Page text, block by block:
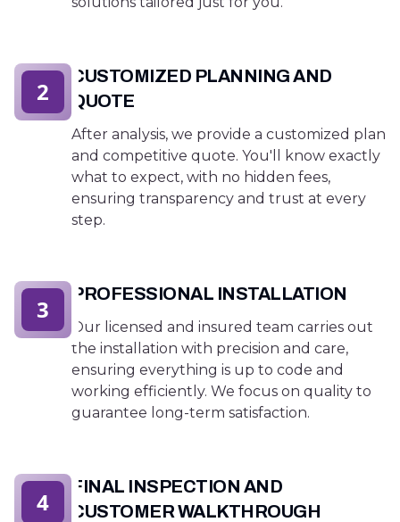
CUSTOMIZED PLANNING AND
QUOTE
After analysis, we provide a customized plan
and competitive quote. You'll know exactly
what to expect, with no hidden fees,
ensuring transparency and trust at every
step.
2
PROFESSIONAL INSTALLATION
Our licensed and insured team carries out
the installation with precision and care,
ensuring everything is up to code and
working efficiently. We focus on quality to
guarantee long-term satisfaction.
3
FINAL INSPECTION AND
CUSTOMER WALKTHROUGH
4